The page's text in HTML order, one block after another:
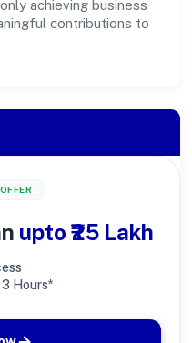
achieving business
contributions to
upto ₹25 Lakh
Hours*